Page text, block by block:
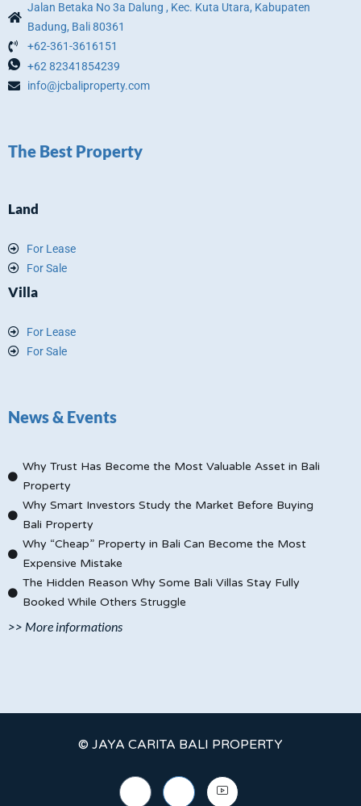
Jalan Betaka No 3a Dalung , Kec. Kuta Utara, Kabupaten
Badung, Bali 80361
+62-361-3616151
+62 82341854239
info@jcbaliproperty.com
The Best Property
Land
For Lease
For Sale
Villa
For Lease
For Sale
News & Events
Why Trust Has Become the Most Valuable Asset in Bali
Property
Why Smart Investors Study the Market Before Buying
Bali Property
Why “Cheap” Property in Bali Can Become the Most
Expensive Mistake
The Hidden Reason Why Some Bali Villas Stay Fully
Booked While Others Struggle
>> More informations
© JAYA CARITA BALI PROPERTY